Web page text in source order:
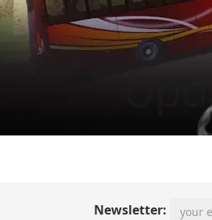
Newsletter: